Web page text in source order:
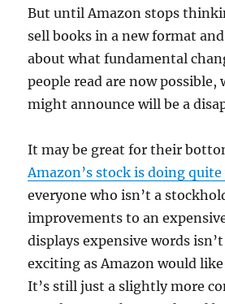
But until Amazon stops
sell books in a new format
about what fundamental
people read are now possible,
might announce will be a
It may be great for their
Amazon’s stock is doing
everyone who isn’t a
improvements to an
displays expensive words
exciting as Amazon would
It’s still just a slightly more